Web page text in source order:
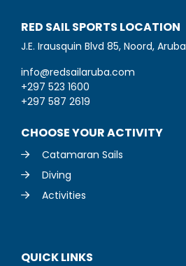
RED SAIL SPORTS LOCATION
J.E. Irausquin Blvd 85, Noord, Aruba
info@redsailaruba.com
+297 523 1600
+297 587 2619
CHOOSE YOUR ACTIVITY
Catamaran Sails
Diving
Activities
QUICK LINKS